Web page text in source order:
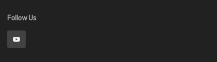
Follow Us